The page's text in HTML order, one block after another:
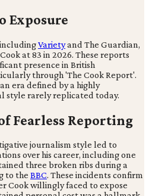
Exposure
Varietyand The Guardian,
at 83 in 2026. These reports
presence in British
through 'The Cook Report'.
era defined by a highly
style rarely replicated today.
Fearless Reporting
journalism style led to
over his career, including one
three broken ribs during a
to the BBC. These incidents confirm
Cook willingly faced to expose